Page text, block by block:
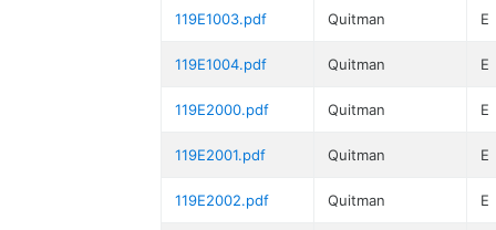
119E1003.pdf Quitman E
119E1004.pdf Quitman E
119E2000.pdf Quitman E
119E2001.pdf Quitman E
119E2002.pdf Quitman E